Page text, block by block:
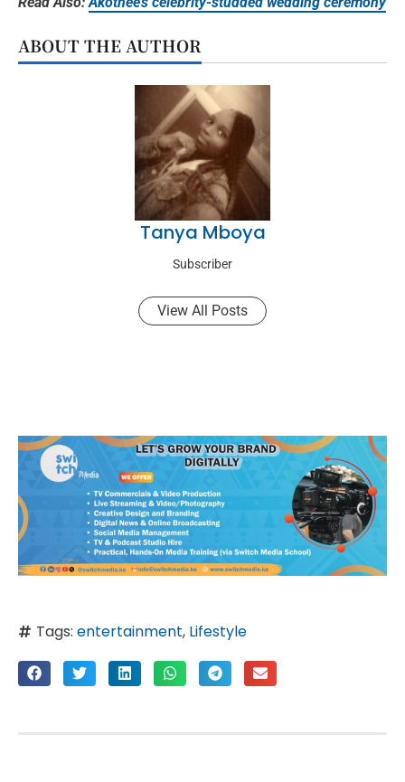
ABOUT THE AUTHOR
Tanya Mboya
Subscriber
View All Posts
Tags: entertainment, Lifestyle